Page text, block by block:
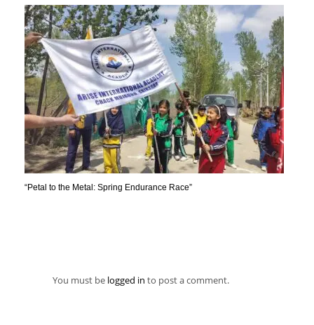
“Petal to the Metal: Spring Endurance Race”
You must be logged in to post a comment.